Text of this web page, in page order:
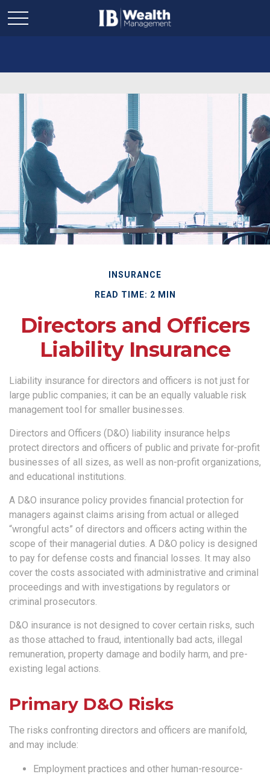
INSURANCE
READ TIME: 2 MIN
Directors and Officers
Liability Insurance
Liability insurance for directors and officers is not just for
large public companies; it can be an equally valuable risk
management tool for smaller businesses.
Directors and Officers (D&O) liability insurance helps
protect directors and officers of public and private for-profit
businesses of all sizes, as well as non-profit organizations,
and educational institutions.
A D&O insurance policy provides financial protection for
managers against claims arising from actual or alleged
“wrongful acts” of directors and officers acting within the
scope of their managerial duties. A D&O policy is designed
to pay for defense costs and financial losses. It may also
cover the costs associated with administrative and criminal
proceedings and with investigations by regulators or
criminal prosecutors.
D&O insurance is not designed to cover certain risks, such
as those attached to fraud, intentionally bad acts, illegal
remuneration, property damage and bodily harm, and pre-
existing legal actions.
Primary D&O Risks
The risks confronting directors and officers are manifold,
and may include:
Employment practices and other human-resource-